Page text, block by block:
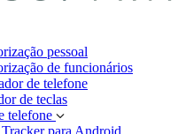
pessoal
de funcionários
de telefone
de teclas
telefone
para Android